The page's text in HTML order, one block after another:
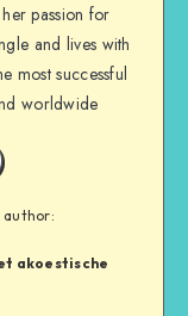
passion for
and lives with
most successful
worldwide
akoestische